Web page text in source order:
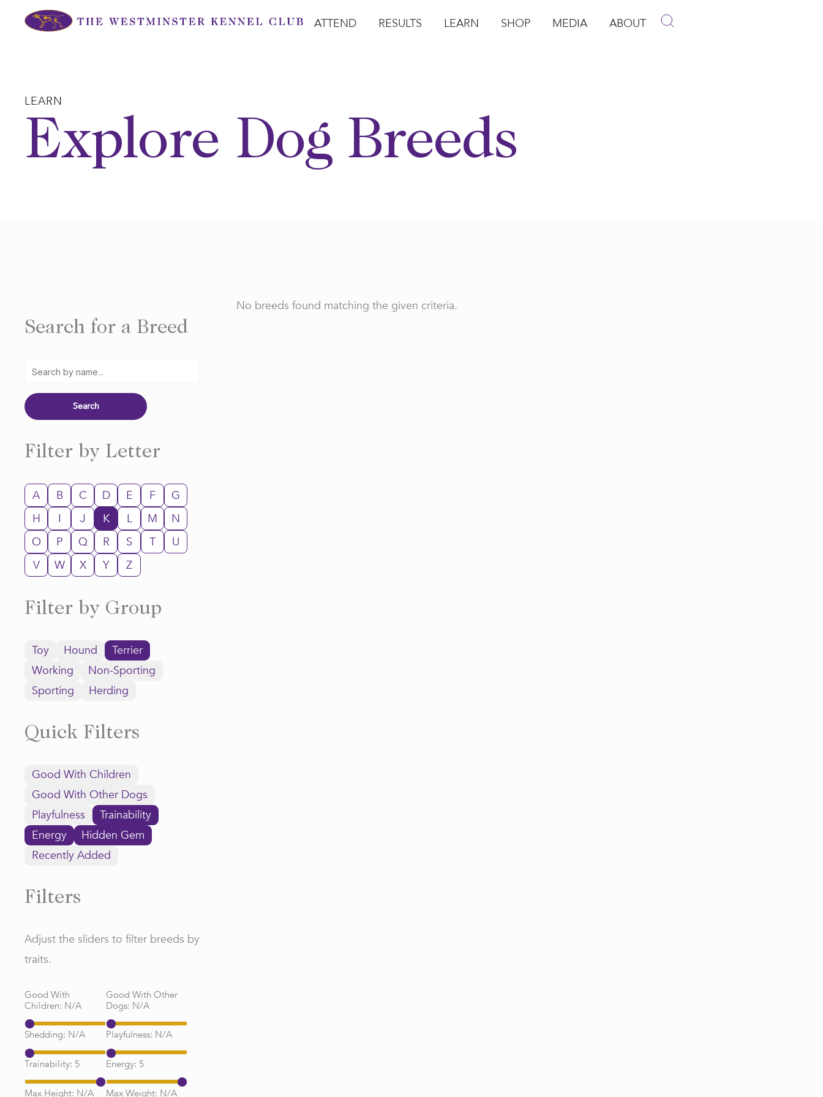
ATTEND RESULTS LEARN SHOP MEDIA ABOUT
LEARN
Explore Dog Breeds
Search for a Breed
Filter by Letter
A B C D E F
G
H
I J K L M
N
O
P Q R S T
U
V
W X Y Z
Filter by Group
Toy Hound
Terrier
Working
Non-Sporting
Sporting
Herding
Quick Filters
Good With Children
Good With Other Dogs
Playfulness
Trainability
Energy
Hidden Gem
Recently Added
Filters
Adjust the sliders to filter breeds by
traits.
Good With
Children: N/A
Good With Other
Dogs: N/A
Shedding: N/A Playfulness: N/A
Trainability: 5 Energy: 5
Max Height: N/A Max Weight: N/A
No breeds found matching the given criteria.